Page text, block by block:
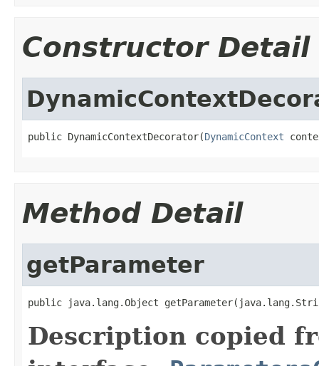
Constructor Detail
public DynamicContextDecorator(DynamicContext
Method Detail
getParameter
public java.lang.Object
Description copied